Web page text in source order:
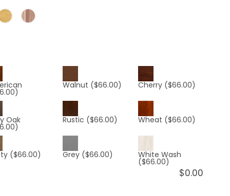
Walnut ($66.00) Cherry ($66.00)
Oak Rustic ($66.00) Wheat ($66.00)
($66.00) Grey ($66.00) White Wash
($66.00)
$0.00